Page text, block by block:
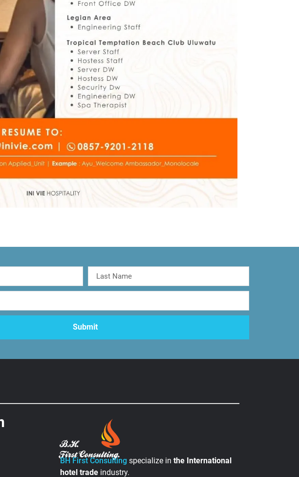
BH First Consulting specialize inthe International
hotel trade industry.